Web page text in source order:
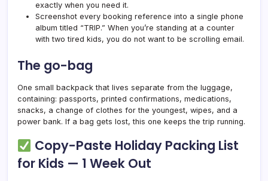
exactly when you need it.
Screenshot every booking reference into a single phone
album titled “TRIP.” When you’re standing at a counter
with two tired kids, you do not want to be scrolling email.
The go-bag
One small backpack that lives separate from the luggage,
containing: passports, printed confirmations, medications,
snacks, a change of clothes for the youngest, wipes, and a
power bank. If a bag gets lost, this one keeps the trip running.
Copy-Paste Holiday Packing List
for Kids — 1 Week Out